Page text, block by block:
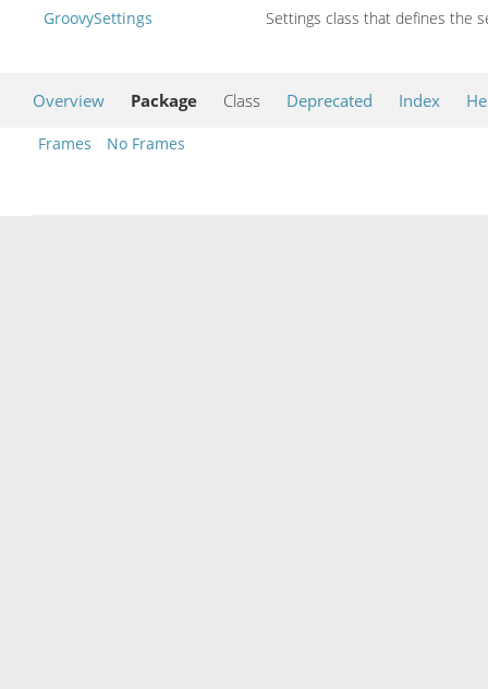
GroovySettings Settings class that defines the
Overview Package Class Deprecated Index
Frames No Frames